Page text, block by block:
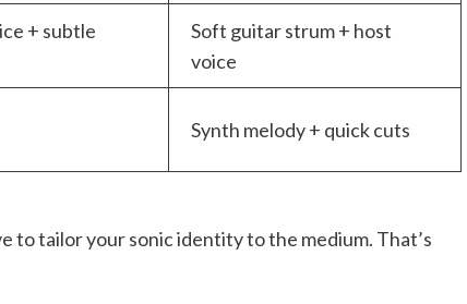
+ subtle
Soft guitar strum + host
voice
Synth melody + quick cuts
to tailor your sonic identity to the medium. That’s